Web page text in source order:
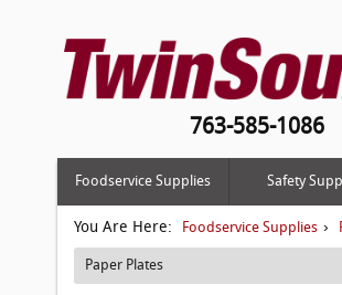
763-585-1086
Foodservice Supplies Safety
You Are Here: Foodservice Supplies ›
Paper Plates